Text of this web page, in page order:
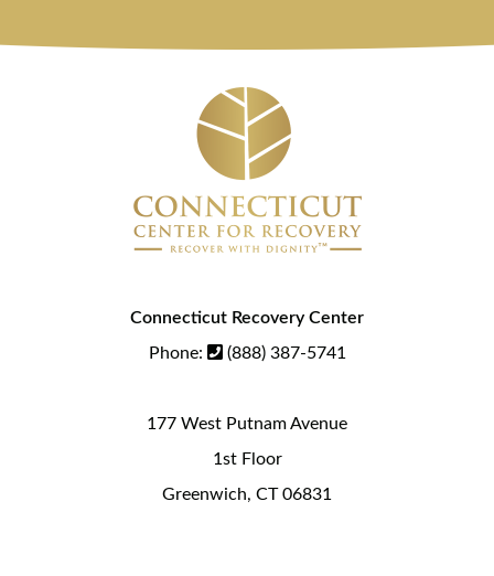
Connecticut Recovery Center
Phone:
(888) 387-5741
177 West Putnam Avenue
1st Floor
Greenwich, CT 06831